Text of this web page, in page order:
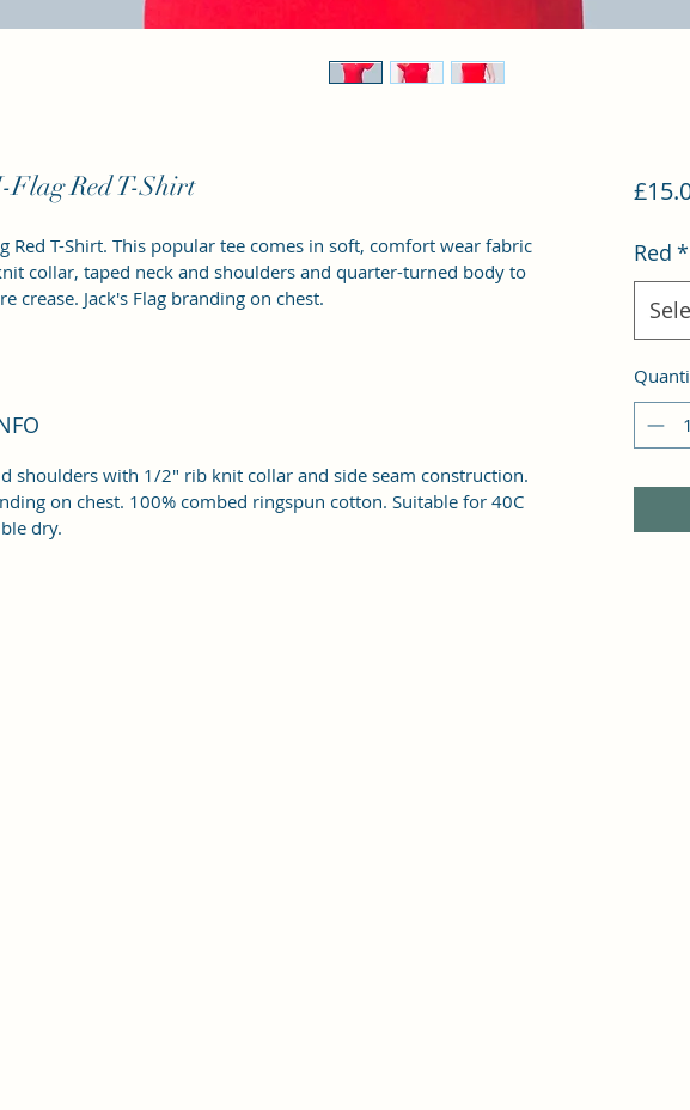
Flag Red T-Shirt
Red T-Shirt. This popular tee comes in soft, comfort wear fabric
collar, taped neck and shoulders and quarter-turned body to
crease. Jack's Flag branding on chest.
shoulders with 1/2" rib knit collar and side seam construction.
on chest. 100% combed ringspun cotton. Suitable for 40C
dry.
Red *